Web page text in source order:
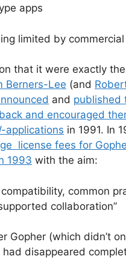
apps
limited by
that it were exactly
Berners-Lee (and
and published
and encouraged
applications in 1991. In
license fees for
1993 with the aim:
common
collaboration”
Gopher (which didn’t
disappeared